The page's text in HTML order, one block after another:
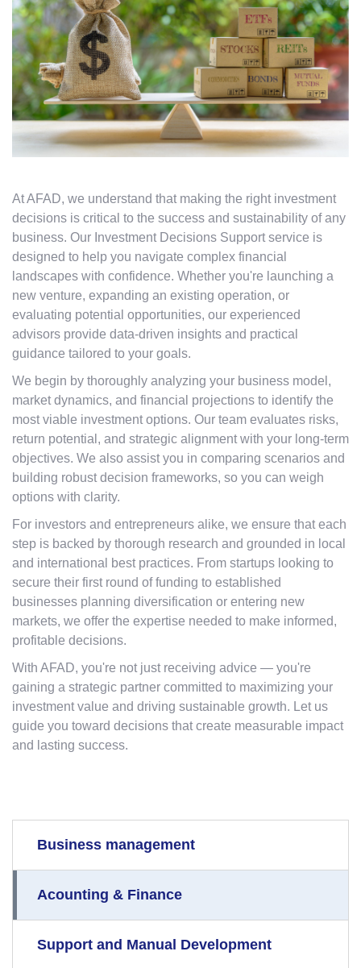
At AFAD, we understand that making the right investment
decisions is critical to the success and sustainability of any
business. Our Investment Decisions Support service is
designed to help you navigate complex financial
landscapes with confidence. Whether you're launching a
new venture, expanding an existing operation, or
evaluating potential opportunities, our experienced
advisors provide data-driven insights and practical
guidance tailored to your goals.
We begin by thoroughly analyzing your business model,
market dynamics, and financial projections to identify the
most viable investment options. Our team evaluates risks,
return potential, and strategic alignment with your long-term
objectives. We also assist you in comparing scenarios and
building robust decision frameworks, so you can weigh
options with clarity.
For investors and entrepreneurs alike, we ensure that each
step is backed by thorough research and grounded in local
and international best practices. From startups looking to
secure their first round of funding to established
businesses planning diversification or entering new
markets, we offer the expertise needed to make informed,
profitable decisions.
With AFAD, you're not just receiving advice — you're
gaining a strategic partner committed to maximizing your
investment value and driving sustainable growth. Let us
guide you toward decisions that create measurable impact
and lasting success.
Business management
Acounting & Finance
Support and Manual Development